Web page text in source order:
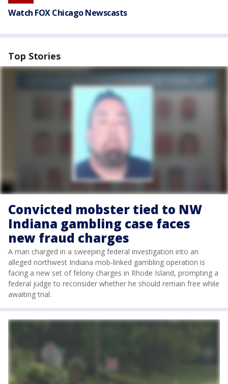
Watch FOX Chicago Newscasts
Top Stories
Convicted mobster tied to NW
Indiana gambling case faces
new fraud charges
A man charged in a sweeping federal investigation into an
alleged northwest Indiana mob-linked gambling operation is
facing a new set of felony charges in Rhode Island, prompting a
federal judge to reconsider whether he should remain free while
awaiting trial.